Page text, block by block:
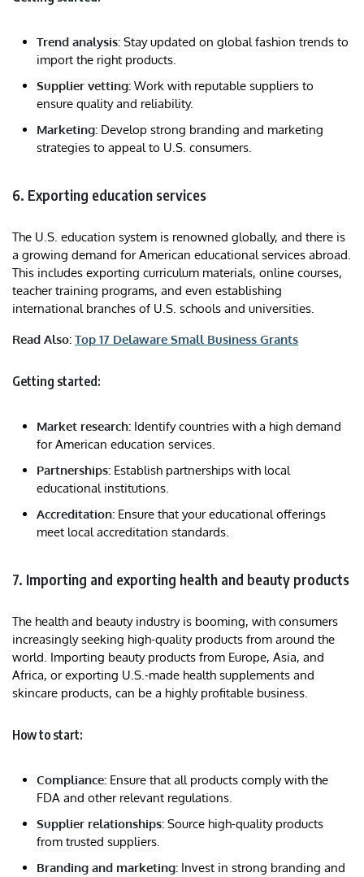
Trend analysis: Stay updated on global fashion trends to
import the right products.
Supplier vetting: Work with reputable suppliers to
ensure quality and reliability.
Marketing: Develop strong branding and marketing
strategies to appeal to U.S. consumers.
6. Exporting education services
The U.S. education system is renowned globally, and there is
a growing demand for American educational services abroad.
This includes exporting curriculum materials, online courses,
teacher training programs, and even establishing
international branches of U.S. schools and universities.
Read Also: Top 17 Delaware Small Business Grants
Getting started:
Market research: Identify countries with a high demand
for American education services.
Partnerships: Establish partnerships with local
educational institutions.
Accreditation: Ensure that your educational offerings
meet local accreditation standards.
7. Importing and exporting health and beauty products
The health and beauty industry is booming, with consumers
increasingly seeking high-quality products from around the
world. Importing beauty products from Europe, Asia, and
Africa, or exporting U.S.-made health supplements and
skincare products, can be a highly profitable business.
How to start:
Compliance: Ensure that all products comply with the
FDA and other relevant regulations.
Supplier relationships: Source high-quality products
from trusted suppliers.
Branding and marketing: Invest in strong branding and